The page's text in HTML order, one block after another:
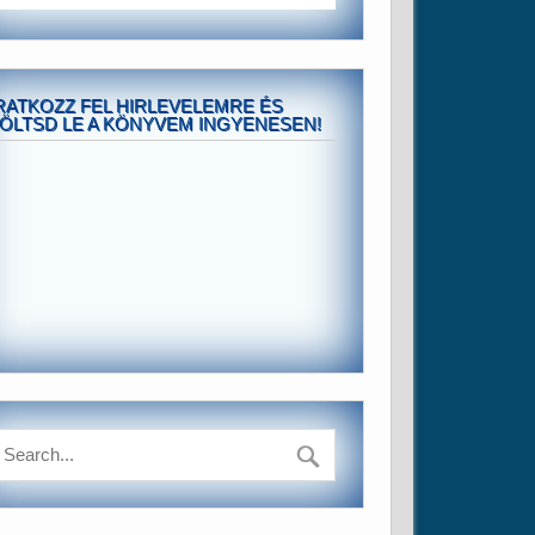
FEL HIRLEVELEMRE ÉS
LE A KÖNYVEM INGYENESEN!